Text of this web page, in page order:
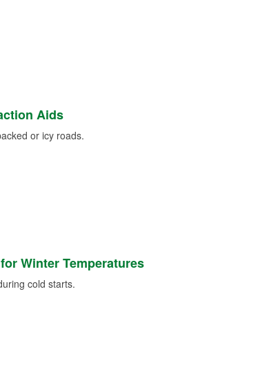
Aids
or icy roads.
Winter Temperatures
cold starts.